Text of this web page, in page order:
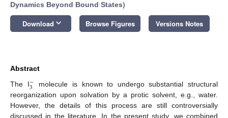
Dynamics Beyond Bound States)
Download keyboard_arrow_down Browse Figures Versions Notes
Abstract
The I−
3
molecule is known to undergo substantial structural
reorganization upon solvation by a protic solvent, e.g., water.
However, the details of this process are still controversially
discussed in the literature. In the present study, we combined